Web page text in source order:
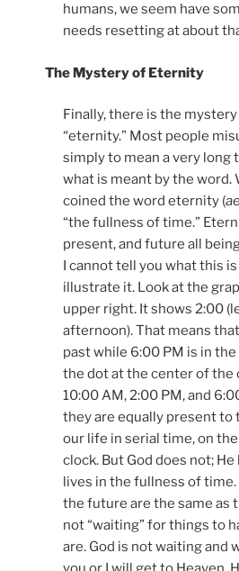
humans, we seem have
needs resetting at about
The Mystery of Eternity
Finally, there is the
“eternity.” Most people
simply to mean a very long
what is meant by the word.
coined the word eternity (
“the fullness of time.”
present, and future all
I cannot tell you what this is
illustrate it. Look at the
upper right. It shows 2:00
afternoon). That means
past while 6:00 PM is in
the dot at the center of the
10:00 AM, 2:00 PM, and
they are equally present to
our life in serial time, on
clock. But God does not;
lives in the fullness of time.
the future are the same as
not “waiting” for things to
are. God is not waiting and